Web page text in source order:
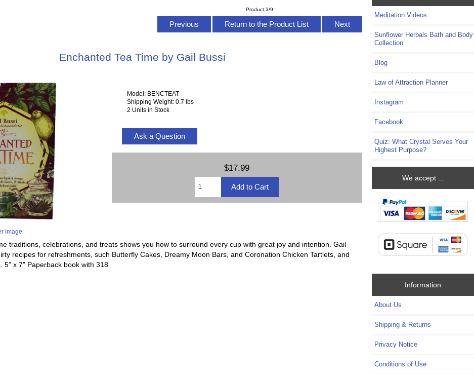
Product 3/9
Previous Return to the Product List Next
Enchanted Tea Time by Gail Bussi
image
Model: BENCTEAT
Shipping Weight: 0.7 lbs
2 Units in Stock
Ask a Question
$17.99
traditions, celebrations, and treats shows you how to surround every cup with great joy and intention. Gail
recipes for refreshments, such Butterfly Cakes, Dreamy Moon Bars, and Coronation Chicken Tartlets, and
5" x 7" Paperback book with 318
Meditation Videos
Sunflower Herbals Bath and Body
Collection
Blog
Law of Attraction Planner
Instagram
Facebook
Quiz: What Crystal Serves Your
Highest Purpose?
We accept ...
Information
About Us
Shipping & Returns
Privacy Notice
Conditions of Use